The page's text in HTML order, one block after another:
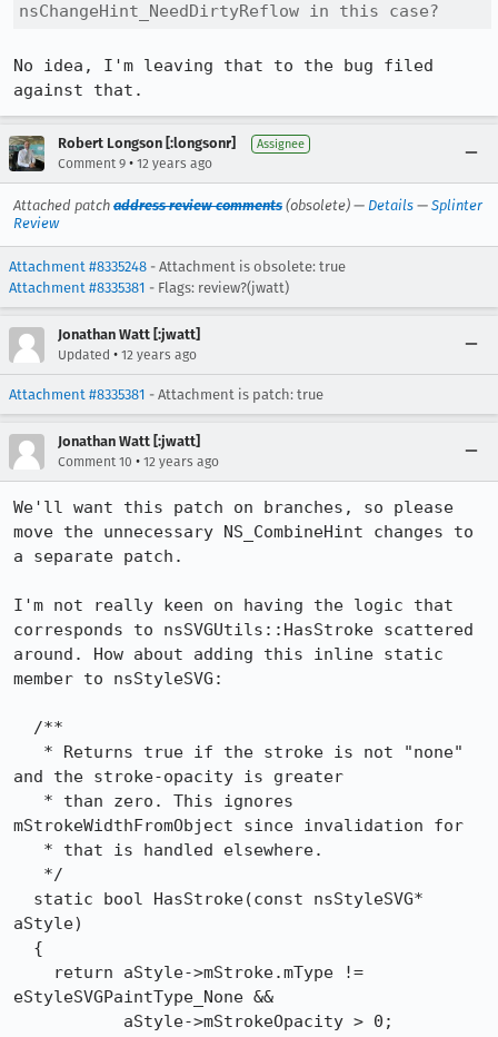
nsChangeHint_NeedDirtyReflow in this case?
No idea, I'm leaving that to the bug filed
against that.
Robert Longson [:longsonr] Assignee
Comment 9 • 12 years ago
Attached patch address review comments (obsolete) — Details — Splinter
Review
Attachment #8335248 - Attachment is obsolete: true
Attachment #8335381 - Flags: review?(jwatt)
Jonathan Watt [:jwatt]
Updated • 12 years ago
Attachment #8335381 - Attachment is patch: true
Jonathan Watt [:jwatt]
Comment 10 • 12 years ago
We'll want this patch on branches, so please
move the unnecessary NS_CombineHint changes to
a separate patch.
I'm not really keen on having the logic that
corresponds to nsSVGUtils::HasStroke scattered
around. How about adding this inline static
member to nsStyleSVG:
and the stroke-opacity is greater
mStrokeWidthFromObject since invalidation for
aStyle)
eStyleSVGPaintType_None &&